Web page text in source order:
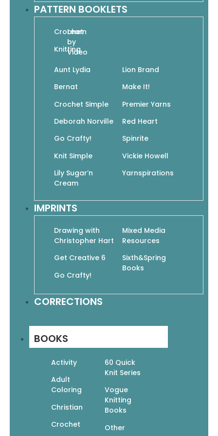
PATTERN BOOKLETS
Crochet
Knitting
Learn
by
Video
Aunt Lydia
Bernat
Crochet Simple
Deborah Norville
Go Crafty!
Knit Simple
Lily Sugar’n
Cream
Lion Brand
Make It!
Premier Yarns
Red Heart
Spinrite
Vickie Howell
Yarnspirations
IMPRINTS
Drawing with
Christopher Hart
Get Creative 6
Go Crafty!
Mixed Media
Resources
Sixth&Spring
Books
CORRECTIONS
BOOKS
Activity
Adult
Coloring
Christian
Crochet
60 Quick
Knit Series
Vogue
Knitting
Books
Other
Knit in No Time
12.95 $
Add To Cart
$12.95 $9.07
25 Fun Dishcloths to Crochet
$
50 Easy Hats to Knit
14.95 $10.47
Read More